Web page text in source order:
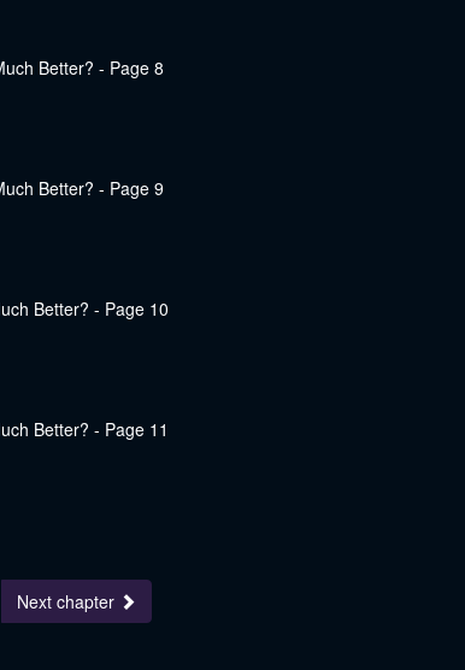
Next chapter